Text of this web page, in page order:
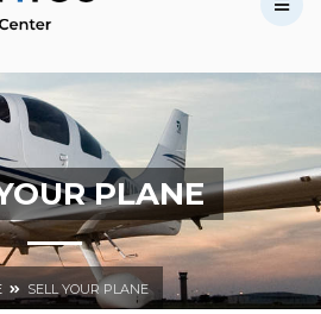
PLANE
SELL YOUR PLANE